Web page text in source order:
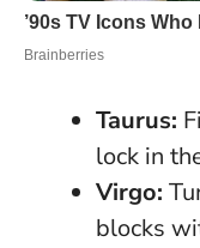
Taurus:
lock in
Virgo:
blocks